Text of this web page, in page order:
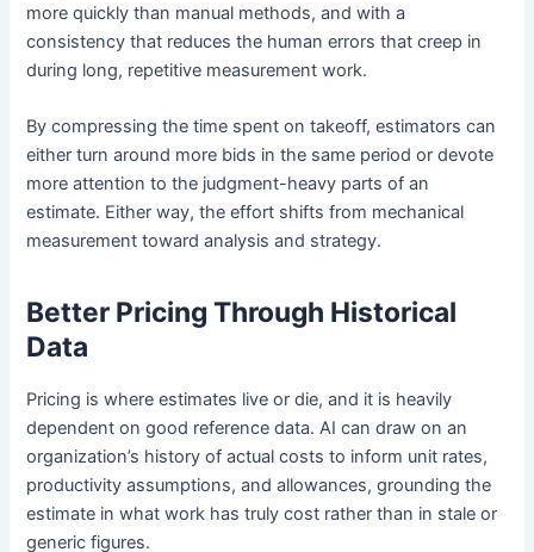
more quickly than manual methods, and with a
consistency that reduces the human errors that creep in
during long, repetitive measurement work.
By compressing the time spent on takeoff, estimators can
either turn around more bids in the same period or devote
more attention to the judgment-heavy parts of an
estimate. Either way, the effort shifts from mechanical
measurement toward analysis and strategy.
Better Pricing Through Historical
Data
Pricing is where estimates live or die, and it is heavily
dependent on good reference data. AI can draw on an
organization’s history of actual costs to inform unit rates,
productivity assumptions, and allowances, grounding the
estimate in what work has truly cost rather than in stale or
generic figures.